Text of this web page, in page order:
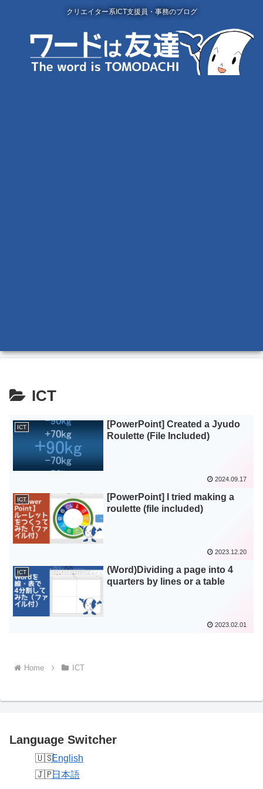
クリエイター系ICT支援員・事務のブログ
ICT
ICT
[PowerPoint] Created a Jyudo
Roulette (File Included)
2024.09.17
ICT
[PowerPoint] I tried making a
roulette (file included)
2023.12.20
ICT
(Word)Dividing a page into 4
quarters by lines or a table
2023.02.01
Home ICT
Language Switcher
English
日本語